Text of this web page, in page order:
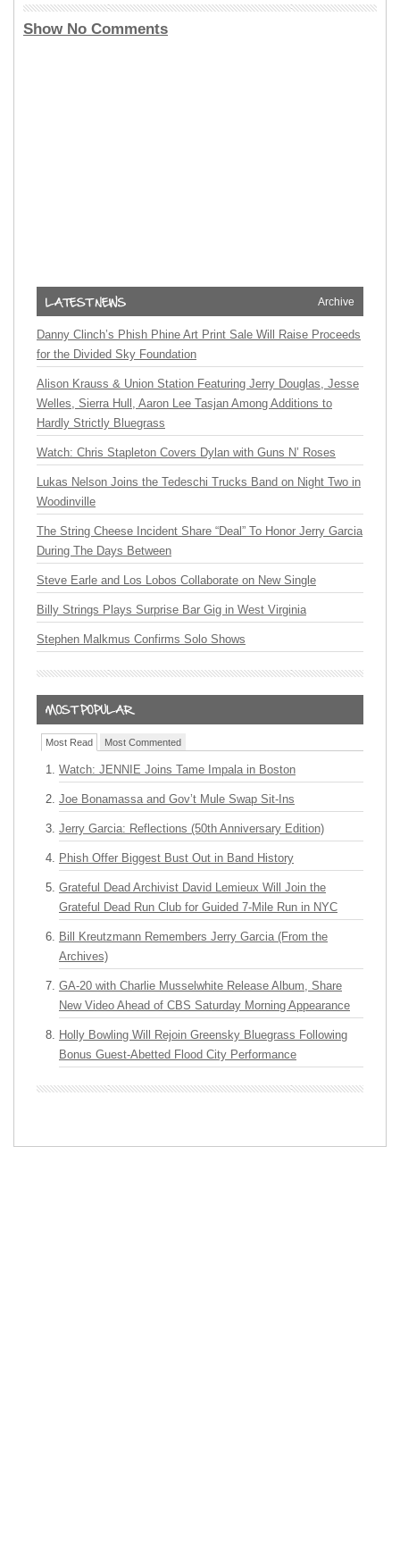
Show No Comments
Archive
Danny Clinch’s Phish Phine Art Print Sale Will Raise Proceeds
for the Divided Sky Foundation
Alison Krauss & Union Station Featuring Jerry Douglas, Jesse
Welles, Sierra Hull, Aaron Lee Tasjan Among Additions to
Hardly Strictly Bluegrass
Watch: Chris Stapleton Covers Dylan with Guns N’ Roses
Lukas Nelson Joins the Tedeschi Trucks Band on Night Two in
Woodinville
The String Cheese Incident Share “Deal” To Honor Jerry Garcia
During The Days Between
Steve Earle and Los Lobos Collaborate on New Single
Billy Strings Plays Surprise Bar Gig in West Virginia
Stephen Malkmus Confirms Solo Shows
Most Read Most Commented
Watch: JENNIE Joins Tame Impala in Boston
Joe Bonamassa and Gov’t Mule Swap Sit-Ins
Jerry Garcia: Reflections (50th Anniversary Edition)
Phish Offer Biggest Bust Out in Band History
Grateful Dead Archivist David Lemieux Will Join the
Grateful Dead Run Club for Guided 7-Mile Run in NYC
Bill Kreutzmann Remembers Jerry Garcia (From the
Archives)
GA-20 with Charlie Musselwhite Release Album, Share
New Video Ahead of CBS Saturday Morning Appearance
Holly Bowling Will Rejoin Greensky Bluegrass Following
Bonus Guest-Abetted Flood City Performance